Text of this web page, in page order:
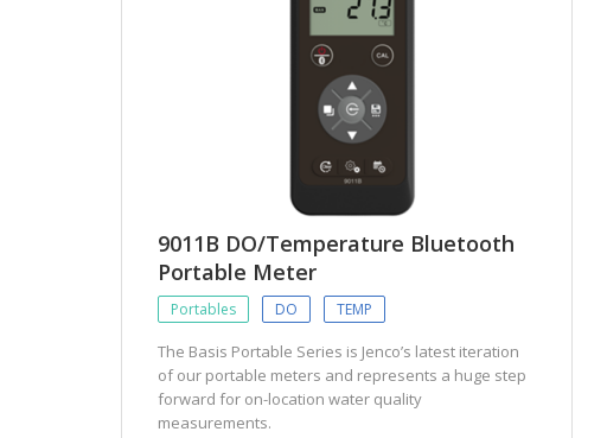
9011B DO/Temperature Bluetooth
Portable Meter
Portables DO TEMP
The Basis Portable Series is Jenco’s latest iteration
of our portable meters and represents a huge step
forward for on-location water quality
measurements.